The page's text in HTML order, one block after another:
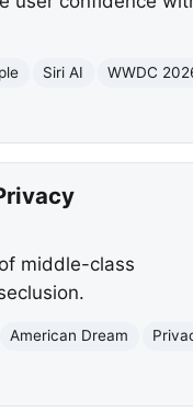
Siri AI
WWDC
middle-class
American Dream